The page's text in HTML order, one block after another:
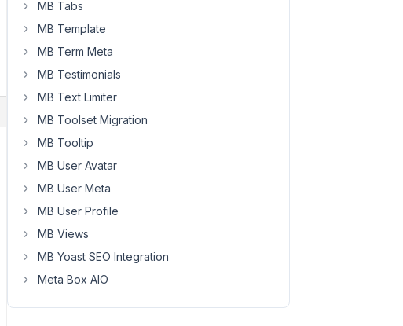
MB Tabs
MB Template
MB Term Meta
MB Testimonials
MB Text Limiter
MB Toolset Migration
MB Tooltip
MB User Avatar
MB User Meta
MB User Profile
MB Views
MB Yoast SEO Integration
Meta Box AIO